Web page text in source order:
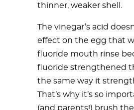
thinner, weaker shell.
The vinegar’s acid
effect on the egg that
fluoride mouth rinse
fluoride strengthened
the same way it
That’s why it’s so
(and parents!) brush